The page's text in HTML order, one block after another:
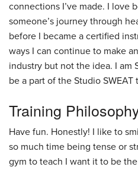
connections I’ve made. I love
someone’s journey through
before I became a certified
ways I can continue to make
industry but not the idea. I am
be a part of the Studio SWEAT
Training
Have fun. Honestly! I like to
so much time being tense or
gym to teach I want it to be